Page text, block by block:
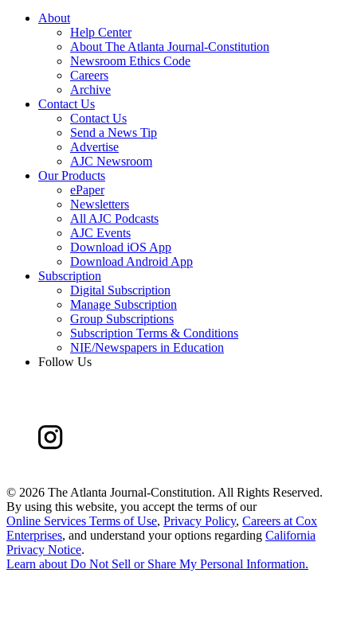
About
Help Center
About The Atlanta Journal-Constitution
Newsroom Ethics Code
Careers
Archive
Contact Us
Contact Us
Send a News Tip
Advertise
AJC Newsroom
Our Products
ePaper
Newsletters
All AJC Podcasts
AJC Events
Download iOS App
Download Android App
Subscription
Digital Subscription
Manage Subscription
Group Subscriptions
Subscription Terms & Conditions
NIE/Newspapers in Education
Follow Us
© 2026 The Atlanta Journal-Constitution. All Rights Reserved.
By using this website, you accept the terms of our
Online Services Terms of Use, Privacy Policy, Careers at Cox
Enterprises, and understand your options regarding California
Privacy Notice.
Learn aboutDo Not Sell or Share My Personal Information.